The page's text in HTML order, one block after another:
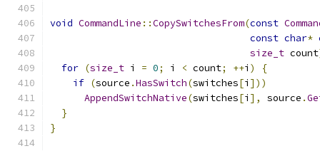
void CommandLine ::CopySwitchesFrom(const
const char*
size_t count
for (size_t i = 0; i < count; ++i )
{
if (source .HasSwitch(switches[i ]))
AppendSwitchNative(switches[i ], source .
}
}